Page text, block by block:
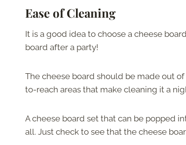
Ease of Cleaning
It is a good idea to choose a cheese
board after a party!
The cheese board should be made out
to-reach areas that make cleaning it a
A cheese board set that can be popped
all. Just check to see that the cheese